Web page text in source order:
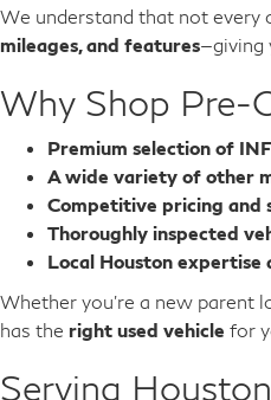
We understand that not every
mileages, and features—giving
Why Shop Pre-
Premium selection of
A wide variety of other
Competitive pricing and
Thoroughly inspected
Local Houston expertise
Whether you’re a new parent
has the right used vehicle for
Serving